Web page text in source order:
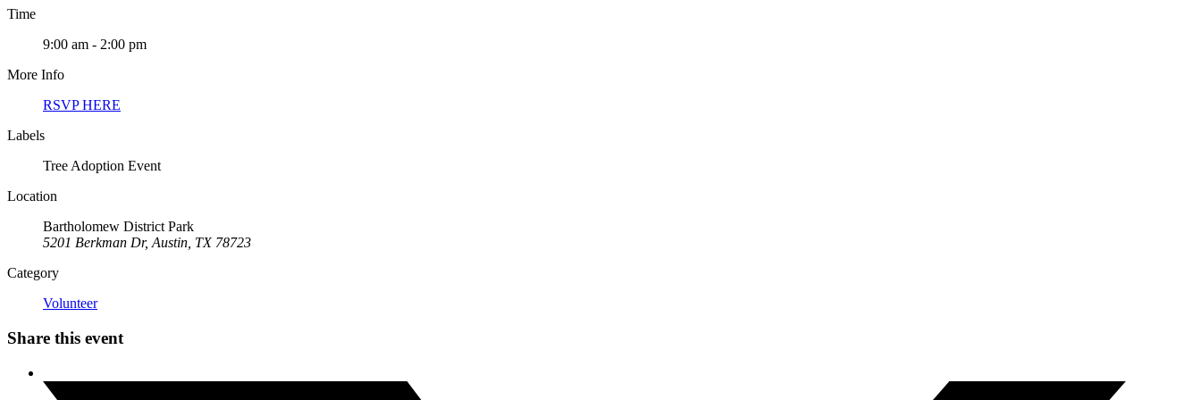
Time
9:00 am - 2:00 pm
More Info
RSVP HERE
Labels
Tree Adoption Event
Location
Bartholomew District Park
5201 Berkman Dr, Austin, TX 78723
Category
Volunteer
Share this event